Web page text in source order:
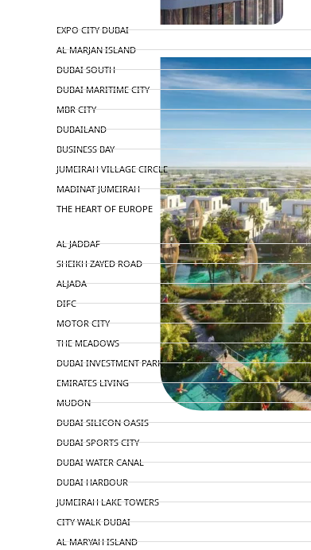
EXPO CITY DUBAI
AL MARJAN ISLAND
DUBAI SOUTH
DUBAI MARITIME CITY
MBR CITY
DUBAILAND
BUSINESS BAY
JUMEIRAH VILLAGE CIRCLE
MADINAT JUMEIRAH
THE HEART OF EUROPE
AL JADDAF
SHEIKH ZAYED ROAD
ALJADA
DIFC
MOTOR CITY
THE MEADOWS
DUBAI INVESTMENT PARK
EMIRATES LIVING
MUDON
DUBAI SILICON OASIS
DUBAI SPORTS CITY
DUBAI WATER CANAL
DUBAI HARBOUR
JUMEIRAH LAKE TOWERS
CITY WALK DUBAI
AL MARYAH ISLAND